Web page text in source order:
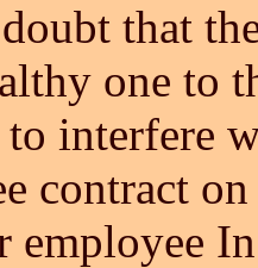
that
one to
to interfere
contract
employee